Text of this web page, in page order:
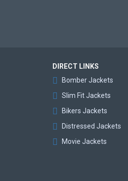
DIRECT LINKS
Bomber Jackets
Slim Fit Jackets
Bikers Jackets
Distressed Jackets
Movie Jackets